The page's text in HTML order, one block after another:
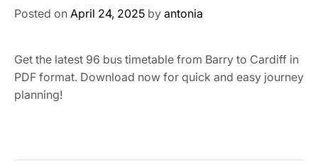
Posted on April 24, 2025 by antonia
Get the latest 96 bus timetable from Barry to Cardiff in
PDF format. Download now for quick and easy journey
planning!